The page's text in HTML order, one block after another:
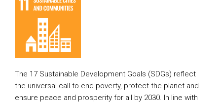
The 17 Sustainable Development Goals (SDGs) reflect
the universal call to end poverty, protect the planet and
ensure peace and prosperity for all by 2030. In line with